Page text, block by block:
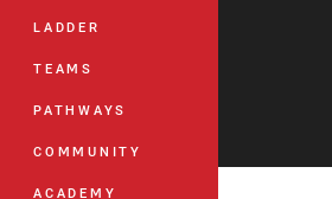
LADDER
TEAMS
PATHWAYS
COMMUNITY
ACADEMY